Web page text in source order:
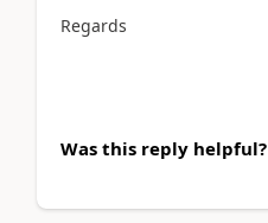
Regards
Was this reply helpful?